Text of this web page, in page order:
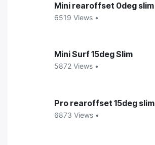
Mini rearoffset 0deg slim
6519 Views •
Mini Surf 15deg Slim
5872 Views •
Pro rearoffset 15deg slim
6873 Views •